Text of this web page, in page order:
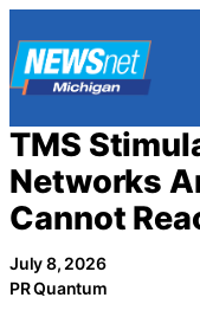
to
content
TMS
Networks
Cannot
July 8, 2026
PR Quantum